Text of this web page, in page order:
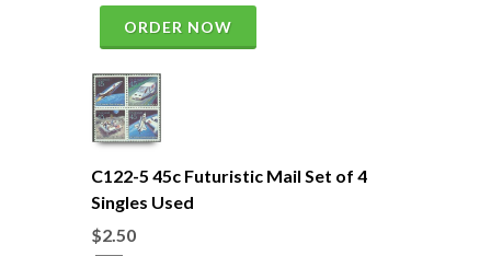
ORDER NOW
C122-5 45c Futuristic Mail Set of 4
Singles Used
$2.50